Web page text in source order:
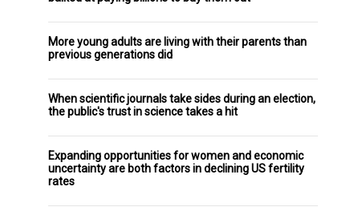
More young adults are living with their parents than
previous generations did
When scientific journals take sides during an election,
the public's trust in science takes a hit
Expanding opportunities for women and economic
uncertainty are both factors in declining US fertility
rates